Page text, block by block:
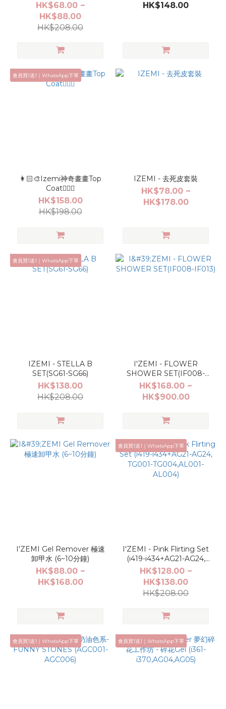
HK$68.00 ~
HK$88.00
HK$208.00
HK$148.00
會員買1送1｜WhatsApp下單
👩🏻‍🎨Izemi神奇畫畫Top
Coat✍🏻🤩
HK$158.00
HK$198.00
IZEMI - 去死皮套裝
HK$78.00 ~
HK$178.00
會員買1送1｜WhatsApp下單
IZEMI - STELLA B
SET(SG61-SG66)
HK$138.00
HK$208.00
I'ZEMI - FLOWER
SHOWER SET(IF008-
IF013)
HK$168.00 ~
HK$900.00
I'ZEMI Gel Remover 極速
卸甲水 (6~10分鐘)
HK$88.00 ~
HK$168.00
會員買1送1｜WhatsApp下單
I'ZEMI - Pink Flirting Set
(i419-i434+AG21-AG24,
TG001-TG004,AL001-
AL004)
HK$128.00 ~
HK$138.00
HK$208.00
會員買1送1｜WhatsApp下單 會員買1送1｜WhatsApp下單